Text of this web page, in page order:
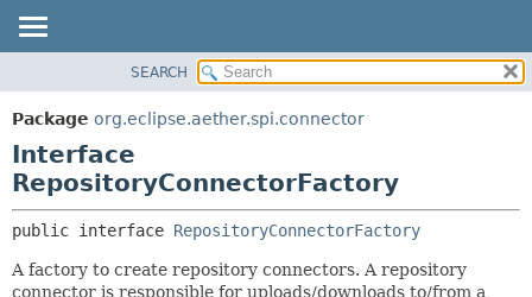
PACKAGE
CLASS
USE
TREE
DEPRECATED
INDEX
FIELD
SEARCH
Package org.eclipse.aether.spi.connector
Interface
RepositoryConnectorFactory
public interface RepositoryConnectorFactory
A factory to create repository connectors. A repository
connector is responsible for uploads/downloads to/from a